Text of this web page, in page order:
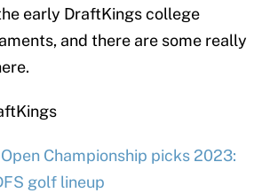
early DraftKings college
and there are some really
Championship picks 2023:
golf lineup